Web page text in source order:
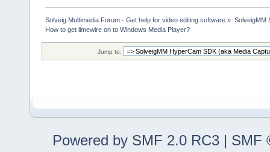
Solveig Multimedia Forum - Get help for video editing software » SolveigMM
How to get limewire on to Windows Media Player?
Jump to:
Powered by SMF 2.0 RC3 | SMF